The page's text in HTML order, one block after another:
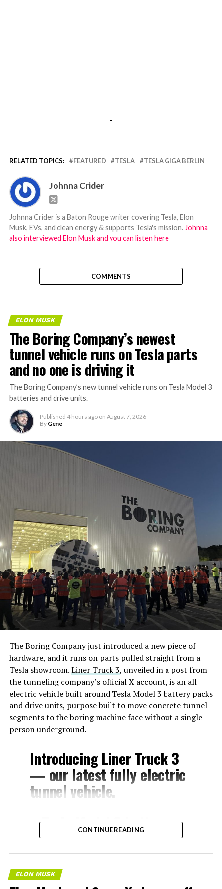
-
RELATED TOPICS: FEATURED TESLA TESLA GIGA BERLIN
Johnna Crider
Johnna Crider is a Baton Rouge writer covering Tesla, Elon
Musk, EVs, and clean energy & supports Tesla's mission. Johnna
also interviewed Elon Musk and you can listen here
COMMENTS
ELON MUSK
The Boring Company’s newest
tunnel vehicle runs on Tesla parts
and no one is driving it
The Boring Company’s new tunnel vehicle runs on Tesla Model 3
batteries and drive units.
Published 4 hours ago on August 7, 2026
By Gene
The Boring Company just introduced a new piece of
hardware, and it runs on parts pulled straight from a
Tesla showroom.Liner Truck 3, unveiled in a post from
the tunneling company’s official X account, is an all
electric vehicle built around Tesla Model 3 battery packs
and drive units, purpose built to move concrete tunnel
segments to the boring machine face without a single
person underground.
Introducing Liner Truck 3
— our latest fully electric
tunnel vehicle.
– Tesla Model 3 battery
and drive units
– Transports 22,000+ lb of
concrete segments to the
CONTINUE READING
ELON MUSK